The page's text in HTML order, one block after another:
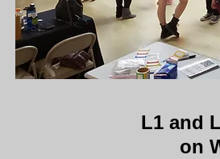
L1 and
on